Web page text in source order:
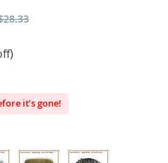
it’s gone!